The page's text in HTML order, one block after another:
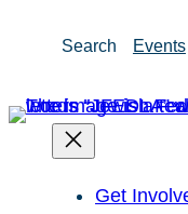
Search Events
Get